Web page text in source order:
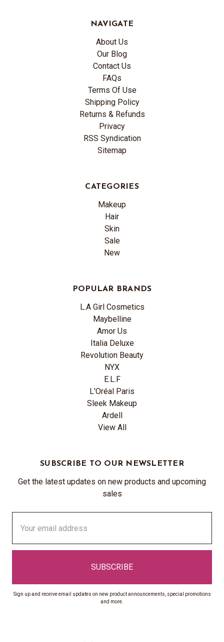
NAVIGATE
About Us
Our Blog
Contact Us
FAQs
Terms Of Use
Shipping Policy
Returns & Refunds
Privacy
RSS Syndication
Sitemap
CATEGORIES
Makeup
Hair
Skin
Sale
New
POPULAR BRANDS
L.A Girl Cosmetics
Maybelline
Amor Us
Italia Deluxe
Revolution Beauty
NYX
E.L.F
L'Oréal Paris
Sleek Makeup
Ardell
View All
SUBSCRIBE TO OUR NEWSLETTER
Get the latest updates on new products and upcoming
sales
Address
Sign up and receive email updates on new product announcements, special promotions
and more.